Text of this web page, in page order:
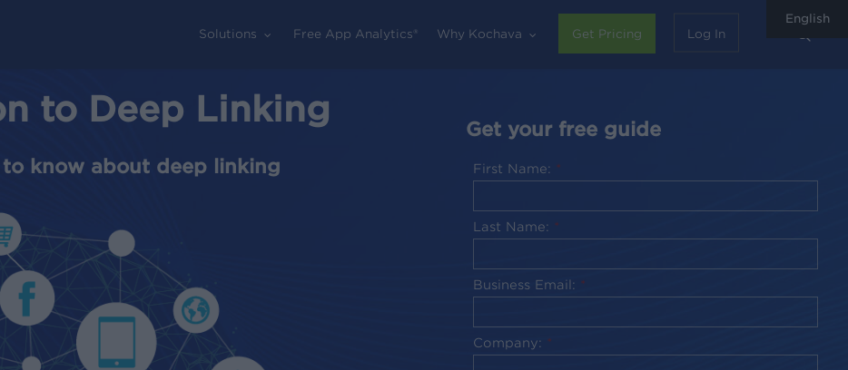
Solutions Free App Analytics® Why Kochava Get Pricing Log In
to Deep Linking
know about deep linking
Get your free guide
*
First Name:
*
Last Name:
*
Business Email:
*
Company:
English